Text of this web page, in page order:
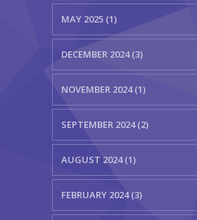
MAY 2025 (1)
DECEMBER 2024 (3)
NOVEMBER 2024 (1)
SEPTEMBER 2024 (2)
AUGUST 2024 (1)
FEBRUARY 2024 (3)